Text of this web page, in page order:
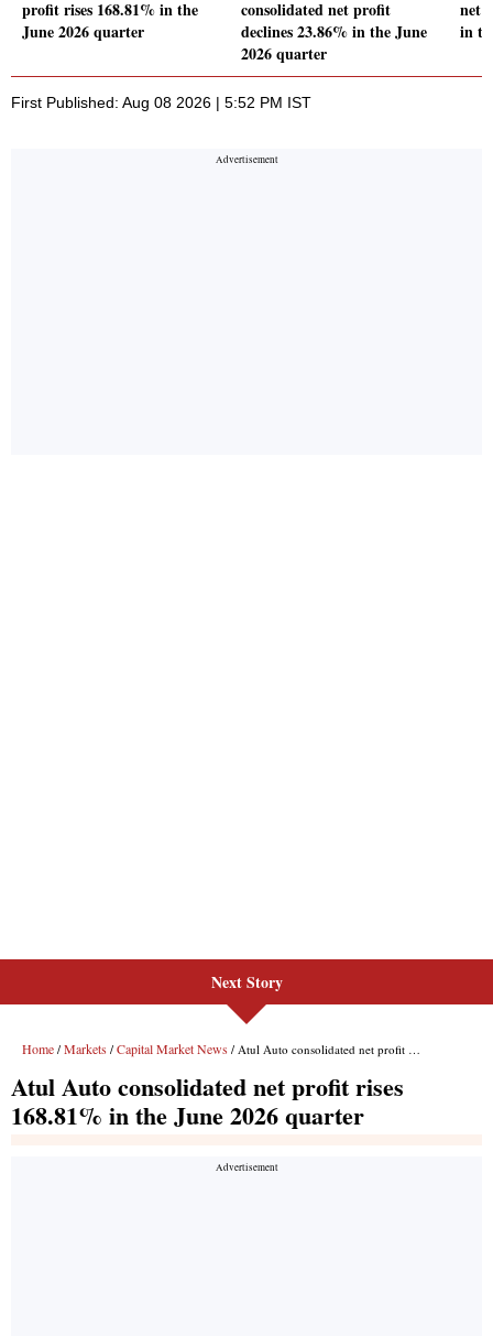
Next Story